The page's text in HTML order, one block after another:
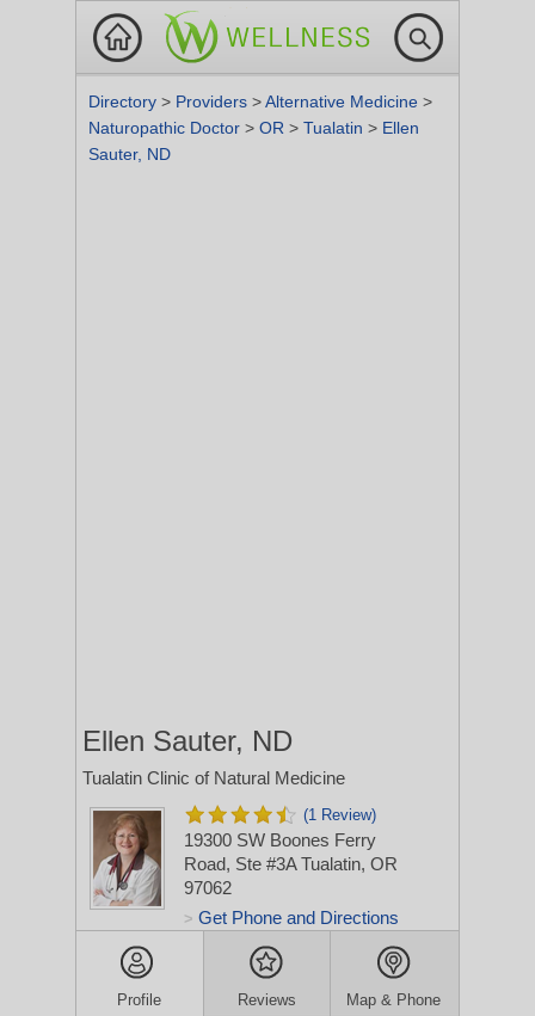
Directory > Providers >Alternative Medicine >
Naturopathic Doctor > OR > Tualatin > Ellen
Sauter, ND
Ellen Sauter, ND
Tualatin Clinic of Natural Medicine
(1 Review)
19300 SW Boones Ferry
Road, Ste #3ATualatin, OR
97062
> Get Phone and Directions
Profile Reviews Map & Phone